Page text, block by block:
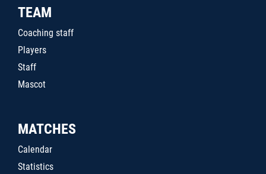
TEAM
Coaching staff
Players
Staff
Mascot
MATCHES
Calendar
Statistics